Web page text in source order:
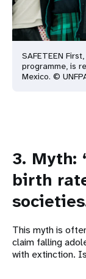
SAFETEEN
programme, is
Mexico. ©
3. Myth:
birth
This myth is
claim falling
with extinction.